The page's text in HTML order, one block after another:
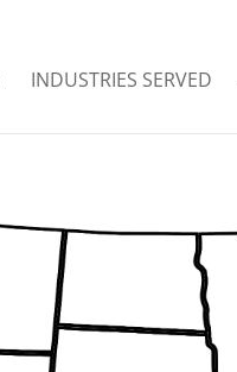
INDUSTRIES SERVED